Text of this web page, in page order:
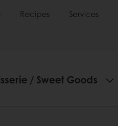
Recipes Services
/ Sweet Goods